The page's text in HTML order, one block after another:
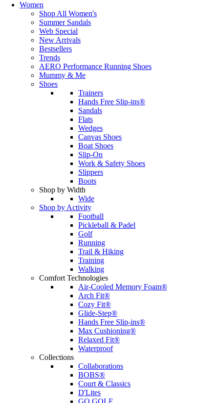
Women
Shop All Women's
Summer Sandals
Web Special
New Arrivals
Bestsellers
Trends
AERO Performance Running Shoes
Mummy & Me
Shoes
Trainers
Hands Free Slip-ins®
Sandals
Flats
Wedges
Canvas Shoes
Boat Shoes
Slip-On
Work & Safety Shoes
Slippers
Boots
Shop by Width
Wide
Shop by Activity
Football
Pickleball & Padel
Golf
Running
Trail & Hiking
Training
Walking
Comfort Technologies
Air-Cooled Memory Foam®
Arch Fit®
Cozy Fit®
Glide-Step®
Hands Free Slip-ins®
Max Cushioning®
Relaxed Fit®
Waterproof
Collections
Collaborations
BOBS®
Court & Classics
D'Lites